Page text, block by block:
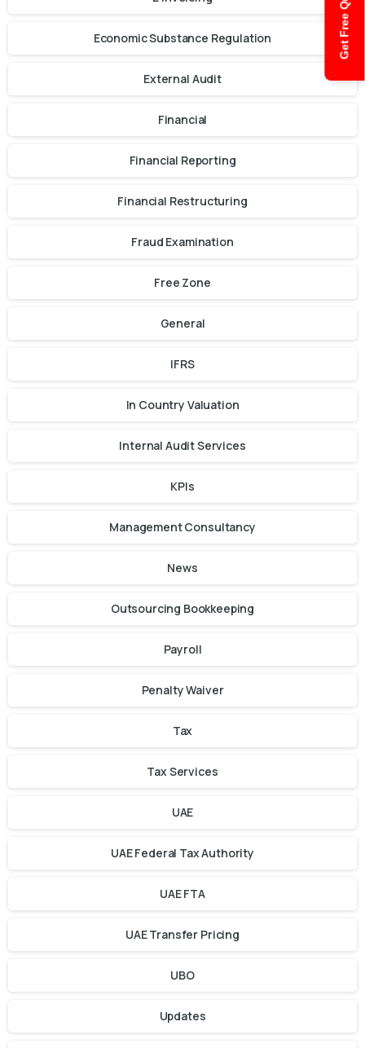
Get Free Quote
Economic Substance Regulation
External Audit
Financial
Financial Reporting
Financial Restructuring
Fraud Examination
Free Zone
General
IFRS
In Country Valuation
Internal Audit Services
KPIs
Management Consultancy
News
Outsourcing Bookkeeping
Payroll
Penalty Waiver
Tax
Tax Services
UAE
UAE Federal Tax Authority
UAE FTA
UAE Transfer Pricing
UBO
Updates